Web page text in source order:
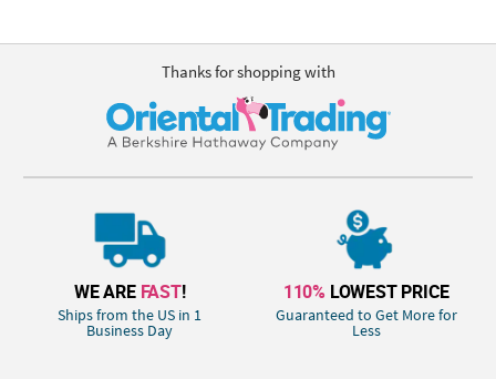
Thanks for shopping with
WE ARE FAST!
Ships from the US in 1
Business Day
110% LOWEST PRICE
Guaranteed to Get More for
Less